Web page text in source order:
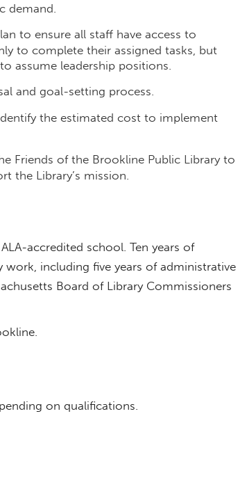
demand.
to ensure all staff have access to
to complete their assigned tasks, but
assume leadership positions.
and goal-setting process.
the estimated cost to implement
Friends of the Brookline Public Library to
the Library’s mission.
accredited school. Ten years of
work, including five years of administrative
Board of Library Commissioners
on qualifications.